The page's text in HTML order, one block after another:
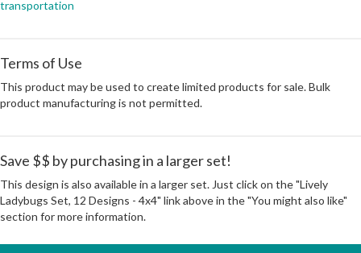
transportation
Terms of Use
This product may be used to create limited products for sale. Bulk
product manufacturing is not permitted.
Save $$ by purchasing in a larger set!
This design is also available in a larger set. Just click on the "Lively
Ladybugs Set, 12 Designs - 4x4" link above in the "You might also like"
section for more information.